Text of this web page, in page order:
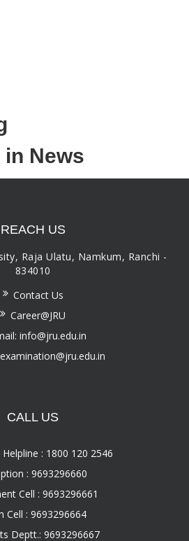
News
REACH US
Raja Ulatu, Namkum, Ranchi -
834010
Contact Us
Career@JRU
info@jru.edu.in
CALL US
: 1800 120 2546
: 9693296660
Cell : 9693296661
Cell : 9693296664
Deptt.: 9693296667